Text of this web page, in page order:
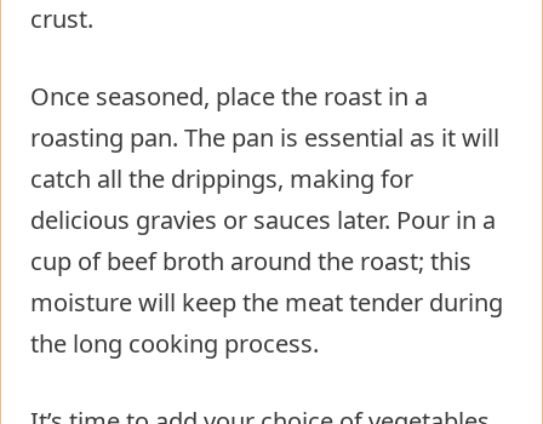
crust.
Once seasoned, place the roast in a
roasting pan. The pan is essential as it will
catch all the drippings, making for
delicious gravies or sauces later. Pour in a
cup of beef broth around the roast; this
moisture will keep the meat tender during
the long cooking process.